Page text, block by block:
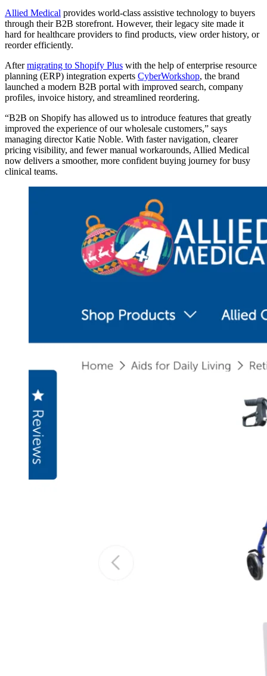
Allied Medical provides world-class assistive technology to buyers
through their B2B storefront. However, their legacy site made it
hard for healthcare providers to find products, view order history, or
reorder efficiently.
Aftermigrating to Shopify Plus with the help of enterprise resource
planning (ERP) integration experts CyberWorkshop, the brand
launched a modern B2B portal with improved search, company
profiles, invoice history, and streamlined reordering.
“B2B on Shopify has allowed us to introduce features that greatly
improved the experience of our wholesale customers,” says
managing director Katie Noble. With faster navigation, clearer
pricing visibility, and fewer manual workarounds, Allied Medical
now delivers a smoother, more confident buying journey for busy
clinical teams.